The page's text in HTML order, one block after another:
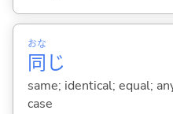
同
おな
じ
same; identical; equal;
case